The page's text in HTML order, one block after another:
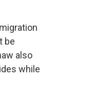
be
also
while